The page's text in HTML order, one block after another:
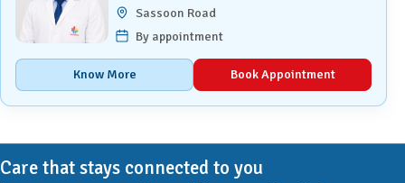
Sassoon Road
By appointment
Know More Book Appointment
Care that stays connected to you